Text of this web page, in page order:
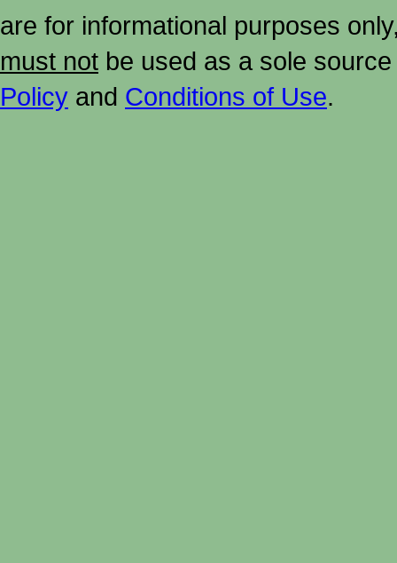
are for informational purposes
must not be used as a sole
Policy and Conditions of Use.